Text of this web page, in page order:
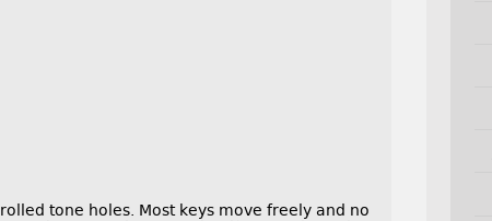
tone holes. Most keys move freely and no